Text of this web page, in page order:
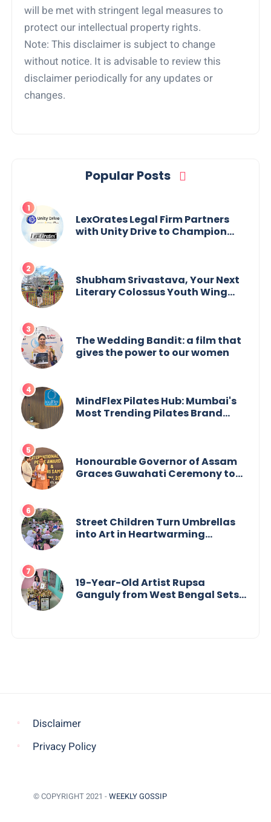
will be met with stringent legal measures to
protect our intellectual property rights.
Note: This disclaimer is subject to change
without notice. It is advisable to review this
disclaimer periodically for any updates or
changes.
Popular Posts
LexOrates Legal Firm Partners
with Unity Drive to Champion
Shubham Srivastava, Your Next
Literary Colossus Youth Wing
The Wedding Bandit: a film that
gives the power to our women
MindFlex Pilates Hub: Mumbai's
Most Trending Pilates Brand
Honourable Governor of Assam
Graces Guwahati Ceremony to
Street Children Turn Umbrellas
into Art in Heartwarming
19-Year-Old Artist Rupsa
Ganguly from West Bengal Sets
Disclaimer
Privacy Policy
© COPYRIGHT 2021 - WEEKLY GOSSIP